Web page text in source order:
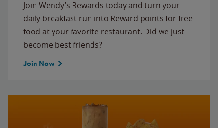
Join Wendy’s Rewards today and turn your
daily breakfast run into Reward points for free
food at your favorite restaurant. Did we just
become best friends?
Join Now